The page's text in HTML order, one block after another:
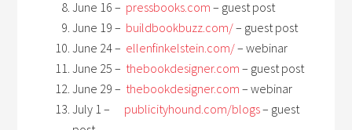
June 16 – pressbooks.com – guest post
June 19 – buildbookbuzz.com/– guest post
June 24 – ellenfinkelstein.com/– webinar
June 25 – thebookdesigner.com – guest post
June 29 – thebookdesigner.com – webinar
July 1 – publicityhound.com/blogs– guest